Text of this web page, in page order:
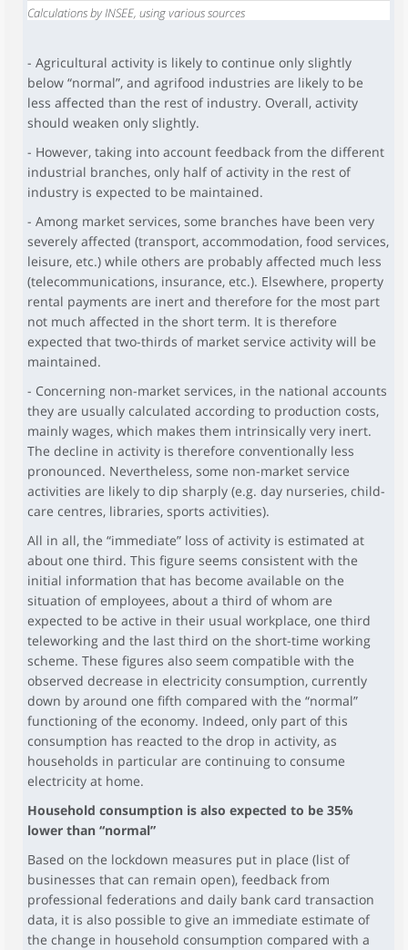
Calculations by INSEE, using various sources
- Agricultural activity is likely to continue only slightly
below “normal”, and agrifood industries are likely to be
less affected than the rest of industry. Overall, activity
should weaken only slightly.
- However, taking into account feedback from the different
industrial branches, only half of activity in the rest of
industry is expected to be maintained.
- Among market services, some branches have been very
severely affected (transport, accommodation, food services,
leisure, etc.) while others are probably affected much less
(telecommunications, insurance, etc.). Elsewhere, property
rental payments are inert and therefore for the most part
not much affected in the short term. It is therefore
expected that two-thirds of market service activity will be
maintained.
- Concerning non-market services, in the national accounts
they are usually calculated according to production costs,
mainly wages, which makes them intrinsically very inert.
The decline in activity is therefore conventionally less
pronounced. Nevertheless, some non-market service
activities are likely to dip sharply (e.g. day nurseries, child-
care centres, libraries, sports activities).
All in all, the “immediate” loss of activity is estimated at
about one third. This figure seems consistent with the
initial information that has become available on the
situation of employees, about a third of whom are
expected to be active in their usual workplace, one third
teleworking and the last third on the short-time working
scheme. These figures also seem compatible with the
observed decrease in electricity consumption, currently
down by around one fifth compared with the “normal”
functioning of the economy. Indeed, only part of this
consumption has reacted to the drop in activity, as
households in particular are continuing to consume
electricity at home.
Household consumption is also expected to be 35%
lower than “normal”
Based on the lockdown measures put in place (list of
businesses that can remain open), feedback from
professional federations and daily bank card transaction
data, it is also possible to give an immediate estimate of
the change in household consumption compared with a